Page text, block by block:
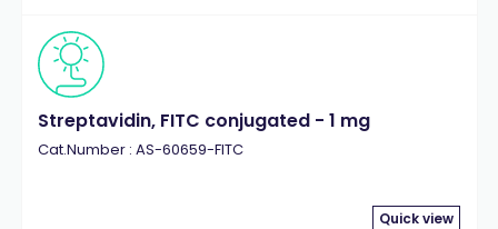
Streptavidin, FITC conjugated - 1 mg
Cat.Number : AS-60659-FITC
Quick view